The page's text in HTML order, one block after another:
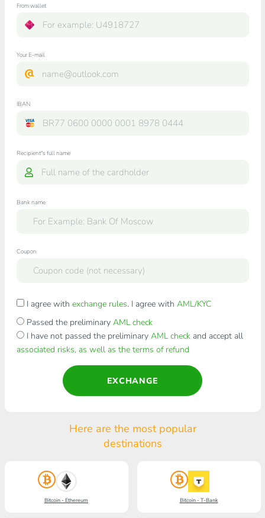
From wallet
Your E-mail
IBAN
Recipient"s full name
Bank name
Coupon
I agree with exchange rules. I agree with AML/KYC
Passed the preliminary AML check
I have not passed the preliminary AML checkand accept all
associated risks, as well as the terms of refund
EXCHANGE
Here are the most popular
destinations
Bitcoin - Ethereum Bitcoin - T-Bank